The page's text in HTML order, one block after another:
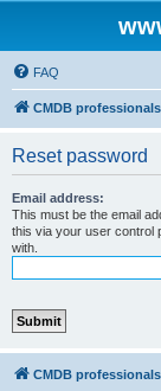
FAQ
CMDB
Reset password
Email address:
This must be the email
this via your user control
with.
CMDB